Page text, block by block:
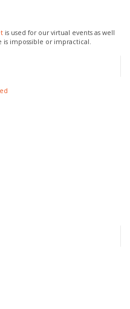
is used for our virtual events as well
is impossible or impractical.